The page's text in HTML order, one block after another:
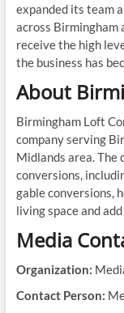
expanded its team
across Birmingham
receive the high
the business has
About
Birmingham Loft
company serving
Midlands area. The
conversions,
gable conversions,
living space and
Media
Organization:
Contact Person: